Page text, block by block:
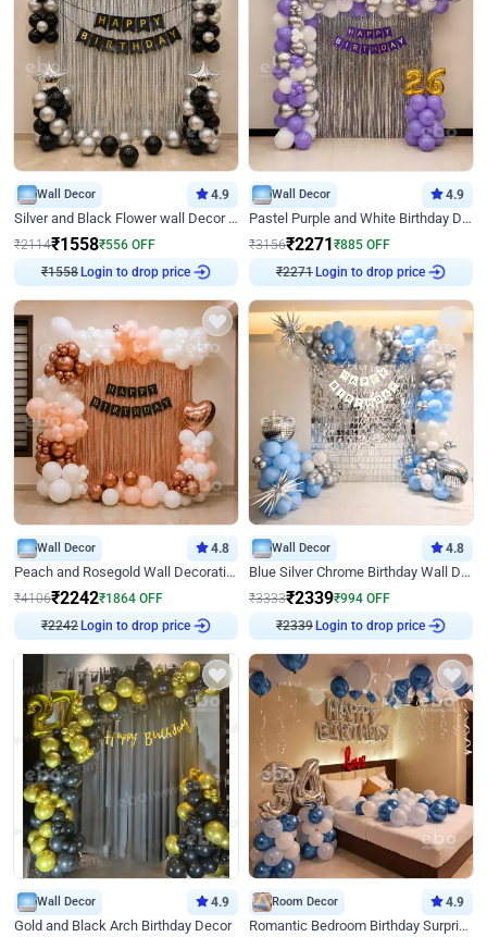
Wall Decor 4.9
Silver and Black Flower wall Decor for Birthday
₹2114₹1558₹556 OFF
₹1558Login to drop price
Wall Decor 4.9
Pastel Purple and White Birthday Decor
₹3156₹2271₹885 OFF
₹2271Login to drop price
Wall Decor 4.8
Peach and Rosegold Wall Decoration for Birthday
₹4106₹2242₹1864 OFF
₹2242Login to drop price
Wall Decor 4.8
Blue Silver Chrome Birthday Wall Decor
₹3333₹2339₹994 OFF
₹2339Login to drop price
Wall Decor 4.9
Gold and Black Arch Birthday Decor
Room Decor 4.9
Romantic Bedroom Birthday Surprise Decor